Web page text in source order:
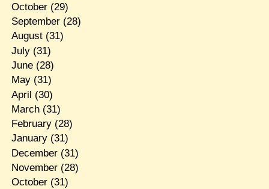
October(29)
September(28)
August(31)
July(31)
June(28)
May(31)
April (30)
March(31)
February(28)
January(31)
December(31)
November(28)
October(31)